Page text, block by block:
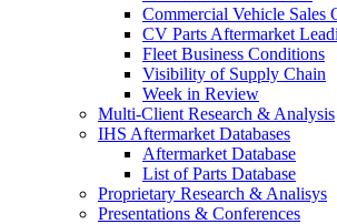
Commercial Vehicle Sales
CV Parts Aftermarket
Fleet Business Conditions
Visibility of Supply Chain
Week in Review
Multi-Client Research & Analysis
IHS Aftermarket Databases
Aftermarket Database
List of Parts Database
Proprietary Research & Analisys
Presentations & Conferences